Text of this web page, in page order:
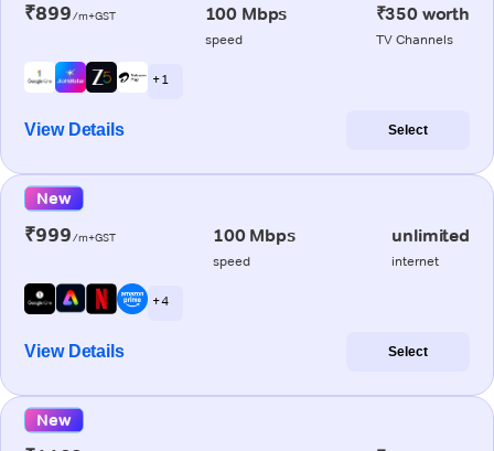
₹899/m+GST 100 Mbps
speed
₹350 worth
TV Channels
+ 1
View Details Select
New
₹999/m+GST 100 Mbps
speed
unlimited
internet
+ 4
View Details Select
New